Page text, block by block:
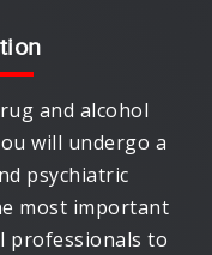
and alcohol
will undergo a
psychiatric
most important
professionals to